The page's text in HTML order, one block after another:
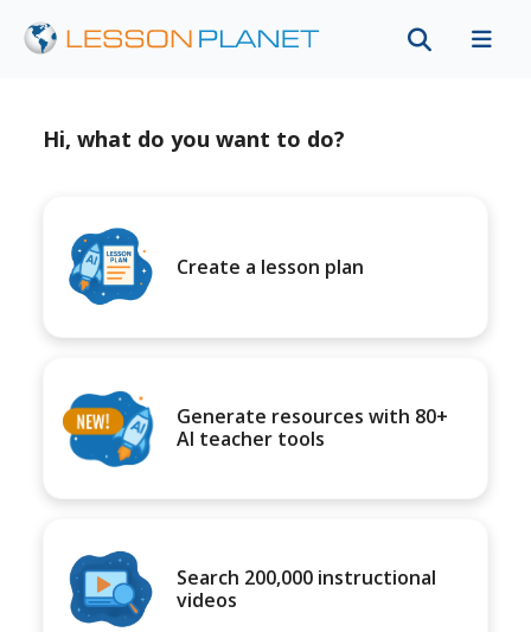
Hi, what do you want to do?
Create a lesson plan
Generate resources with 80+
AI teacher tools
Search 200,000 instructional
videos